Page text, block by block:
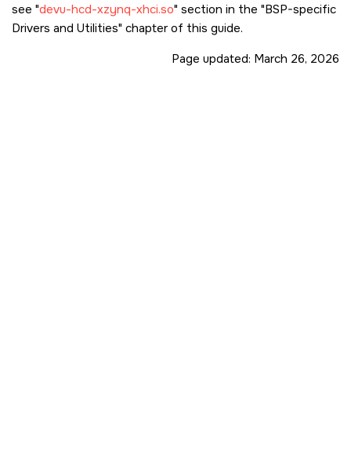
see devu-hcd-xzynq-xhci.so section in the BSP-specific
Drivers and Utilities chapter of this guide.
Page updated: March 26, 2026